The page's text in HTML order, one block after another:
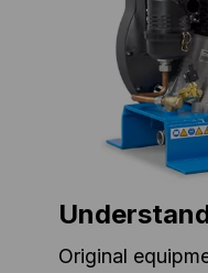
Original